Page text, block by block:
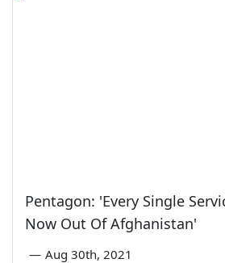
Pentagon: 'Every Single
Now Out Of Afghanistan'
— Aug 30th, 2021